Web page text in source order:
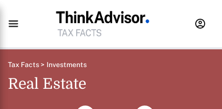
Tax Facts > Investments
Real Estate